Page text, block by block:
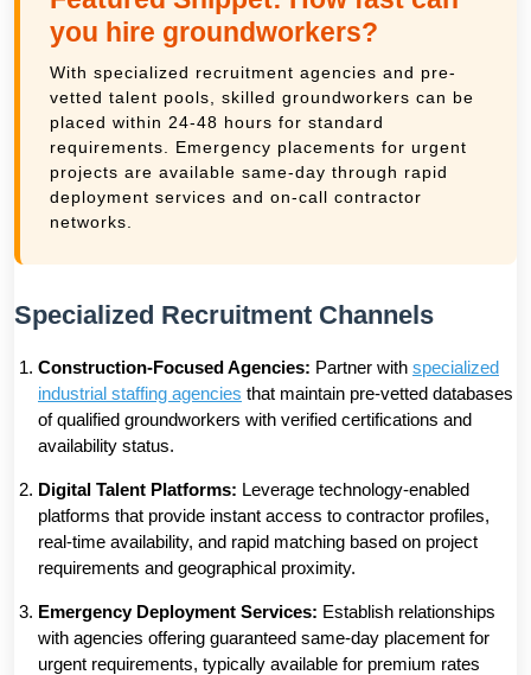
you hire groundworkers?
With specialized recruitment agencies and pre-
vetted talent pools, skilled groundworkers can be
placed within 24-48 hours for standard
requirements. Emergency placements for urgent
projects are available same-day through rapid
deployment services and on-call contractor
networks.
Specialized Recruitment Channels
Construction-Focused Agencies: Partner with specialized
industrial staffing agencies that maintain pre-vetted databases
of qualified groundworkers with verified certifications and
availability status.
Digital Talent Platforms: Leverage technology-enabled
platforms that provide instant access to contractor profiles,
real-time availability, and rapid matching based on project
requirements and geographical proximity.
Emergency Deployment Services: Establish relationships
with agencies offering guaranteed same-day placement for
urgent requirements, typically available for premium rates